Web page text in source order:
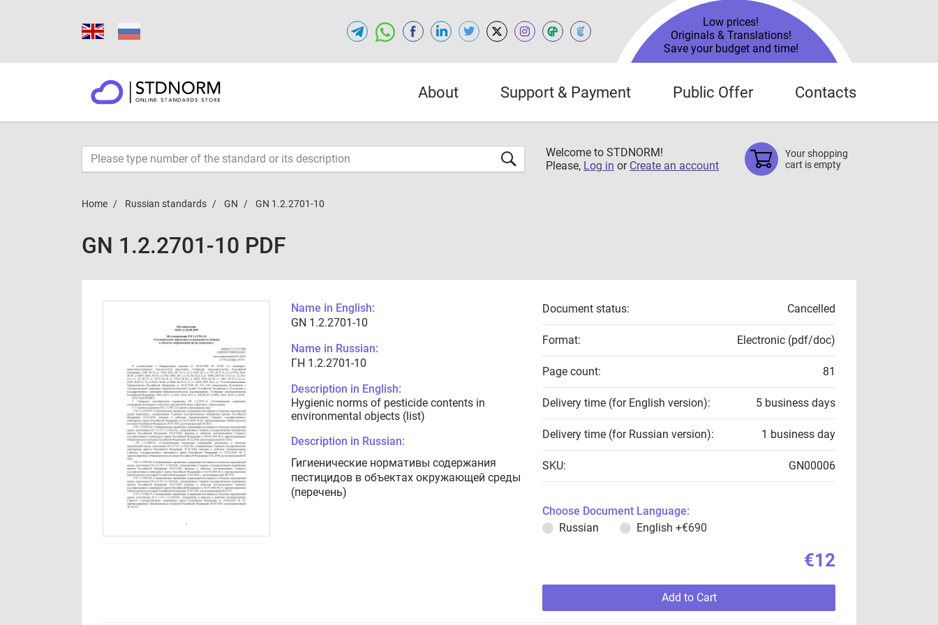
Low prices!
Originals & Translations!
Save your budget and time!
About Support & Payment Public Offer Contacts
Welcome to STDNORM!
Please, Log in or Create an account
Your shopping
cart is empty
Home Russian standards GN GN 1.2.2701-10
GN 1.2.2701-10 PDF
Name in English:
GN 1.2.2701-10
Name in Russian:
ГН 1.2.2701-10
Description in English:
Hygienic norms of pesticide contents in
environmental objects (list)
Description in Russian:
Гигиенические нормативы содержания
пестицидов в объектах окружающей среды
(перечень)
Document status: Cancelled
Format: Electronic (pdf/doc)
Page count: 81
Delivery time (for English version): 5 business days
Delivery time (for Russian version): 1 business day
SKU: GN00006
Choose Document Language:
Russian
English +€690
€12
Add to Cart